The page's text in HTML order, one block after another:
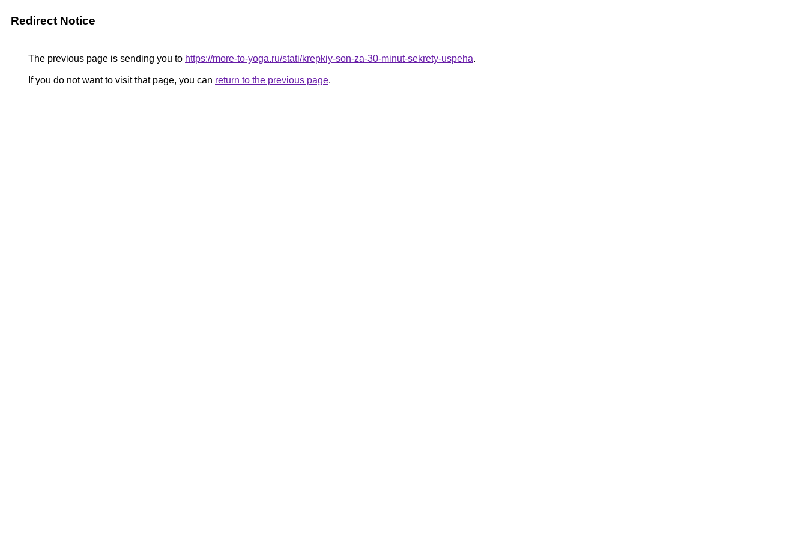
Redirect Notice
The previous page is sending you to https://more-to-yoga.ru/stati/krepkiy-son-za-30-minut-sekrety-uspeha.
If you do not want to visit that page, you can return to the previous page.